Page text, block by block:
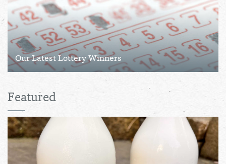
Our Latest Lottery Winners
Featured